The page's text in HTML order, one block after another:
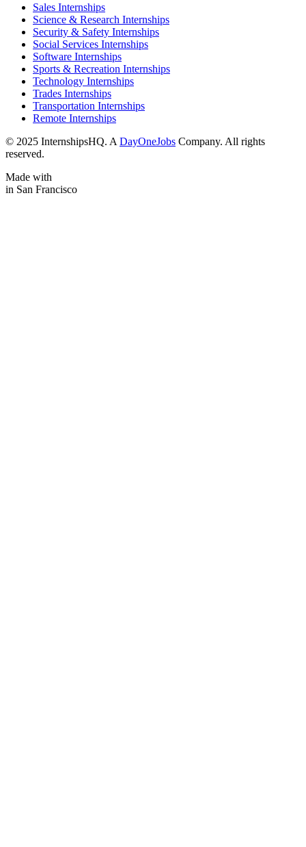
Sales Internships
Science & Research Internships
Security & Safety Internships
Social Services Internships
Software Internships
Sports & Recreation Internships
Technology Internships
Trades Internships
Transportation Internships
Remote Internships
© 2025 InternshipsHQ. A DayOneJobs Company. All rights
reserved.
Made with
in San Francisco